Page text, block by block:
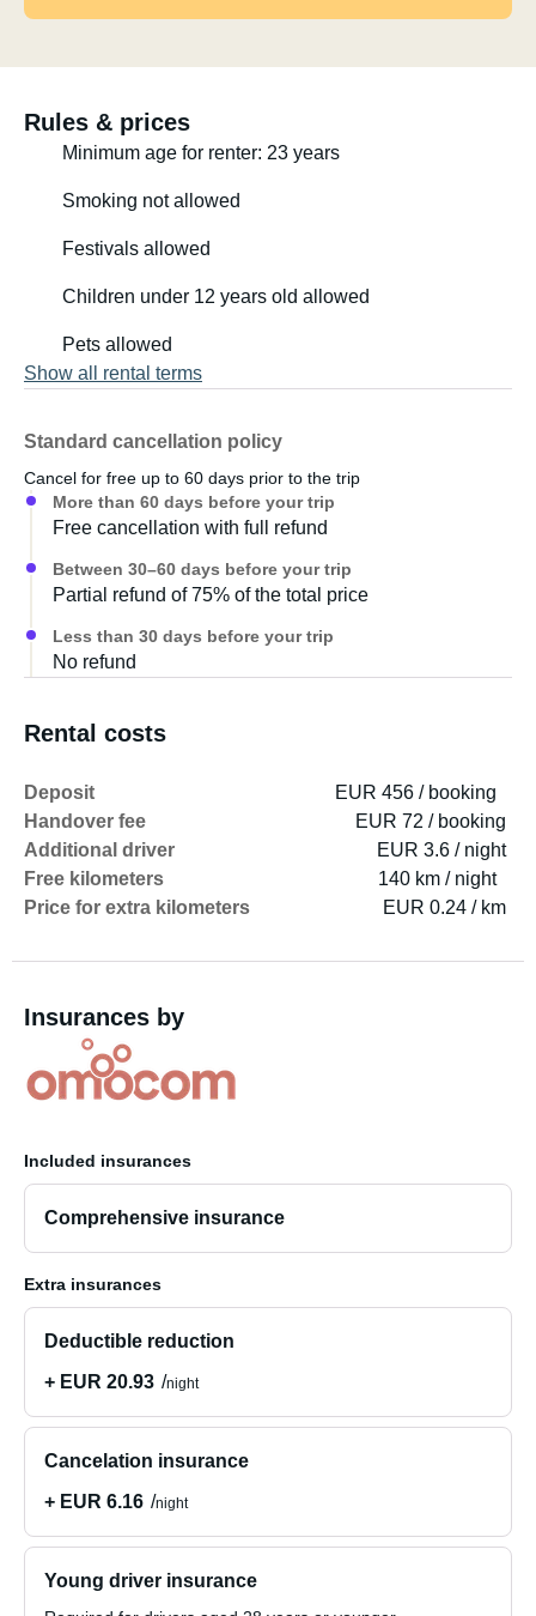
Rules & prices
Minimum age for renter: 23 years
Smoking not allowed
Festivals allowed
Children under 12 years old allowed
Pets allowed
Show all rental terms
Standard cancellation policy
Cancel for free up to 60 days prior to the trip
More than 60 days before your trip
Free cancellation with full refund
Between 30–60 days before your trip
Partial refund of 75% of the total price
Less than 30 days before your trip
No refund
Rental costs
Deposit
EUR 456 / booking
Handover fee
EUR 72 / booking
Additional driver
EUR 3.6 / night
Free kilometers
140 km / night
Price for extra kilometers
EUR 0.24 / km
Insurances by
Included insurances
Comprehensive insurance
Extra insurances
Deductible reduction
+ EUR 20.93
night
Cancelation insurance
+ EUR 6.16
night
Young driver insurance